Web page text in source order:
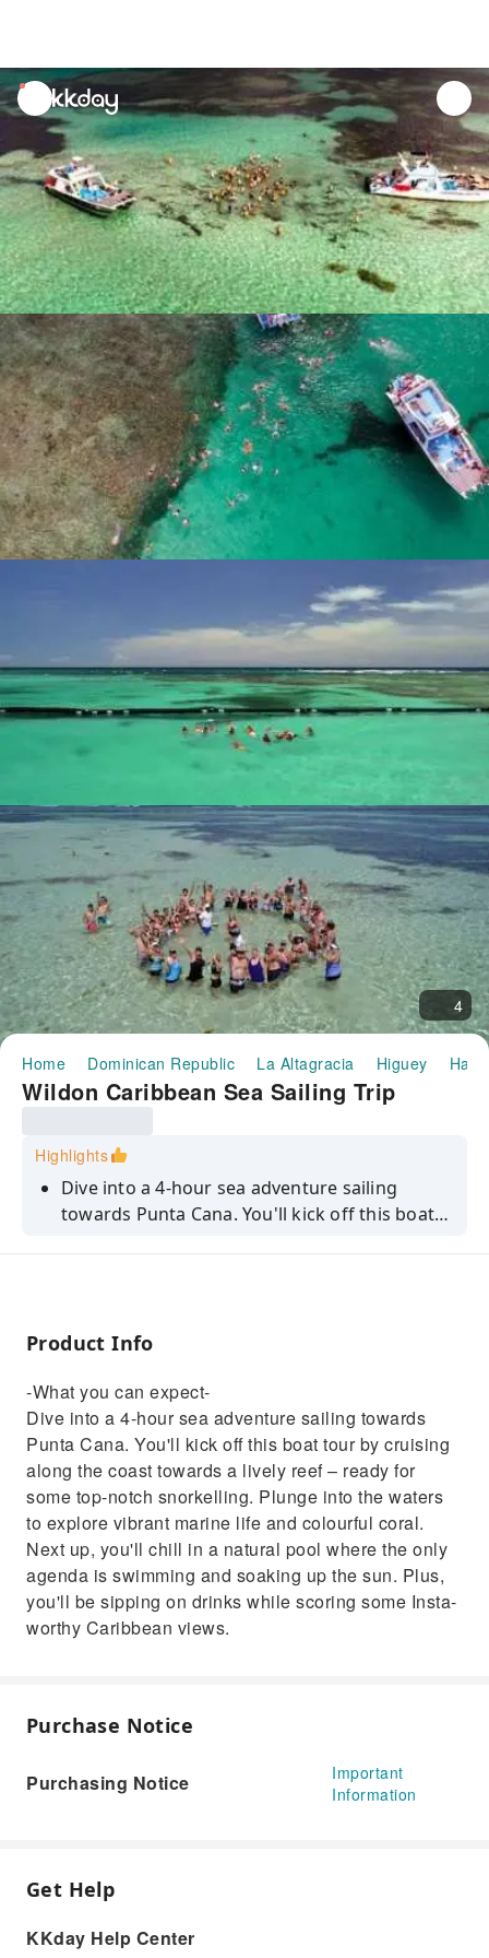
unread
notifications
4
Home Dominican Republic La Altagracia Higuey
Wildon Caribbean Sea Sailing Trip
Highlights
Dive into a 4-hour sea adventure sailing
towards Punta Cana. You'll kick off this boat
up, you'll chill in a natural pool where the only
Plus, you'll be sipping on drinks while scoring
some Insta-worthy Caribbean views.
Product Info
-What you can expect-
Dive into a 4-hour sea adventure sailing towards
Punta Cana. You'll kick off this boat tour by cruising
along the coast towards a lively reef – ready for
some top-notch snorkelling. Plunge into the waters
to explore vibrant marine life and colourful coral.
Next up, you'll chill in a natural pool where the only
agenda is swimming and soaking up the sun. Plus,
you'll be sipping on drinks while scoring some Insta-
worthy Caribbean views.
Purchase Notice
Purchasing Notice
Important
Information
Get Help
KKday Help Center